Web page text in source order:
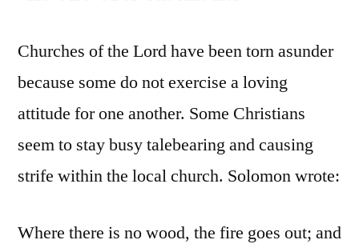
Churches of the Lord have been torn asunder
because some do not exercise a loving
attitude for one another. Some Christians
seem to stay busy talebearing and causing
strife within the local church. Solomon wrote:
Where there is no wood, the fire goes out; and